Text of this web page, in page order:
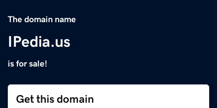
The domain name
IPedia.us
is for sale!
Get this domain